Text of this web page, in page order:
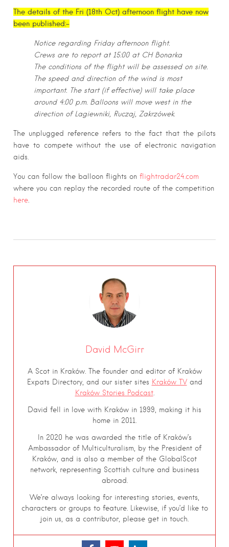
The details of the Fri (18th Oct) afternoon flight have now
been published:-
Notice regarding Friday afternoon flight.
Crews are to report at 15:00 at CH Bonarka
The conditions of the flight will be assessed on site.
The speed and direction of the wind is most
important. The start (if effective) will take place
around 4:00 p.m. Balloons will move west in the
direction of Lagiewniki, Ruczaj, Zakrzówek.
The unplugged reference refers to the fact that the pilots
have to compete without the use of electronic navigation
aids.
You can follow the balloon flights on flightradar24.com
where you can replay the recorded route of the competition
here
David McGirr
A Scot in Kraków. The founder and editor of Kraków
Expats Directory, and our sister sites Kraków TVand
Kraków Stories Podcast.
David fell in love with Kraków in 1999, making it his
home in 2011.
In 2020 he was awarded the title of Kraków’s
Ambassador of Multiculturalism, by the President of
Kraków, and is also a member of the GlobalScot
network, representing Scottish culture and business
abroad.
We’re always looking for interesting stories, events,
characters or groups to feature. Likewise, if you’d like to
join us, as a contributor, please get in touch.